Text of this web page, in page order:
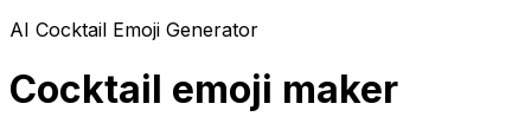
AI Cocktail Emoji Generator
Cocktail emoji maker